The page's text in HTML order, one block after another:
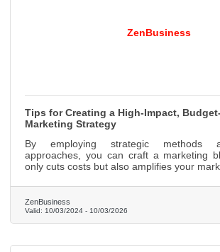
ZenBusiness
Tips for Creating a High-Impact,
Marketing Strategy
By employing strategic methods
approaches, you can craft a marketing
only cuts costs but also amplifies your
ZenBusiness
Valid: 10/03/2024 - 10/03/2026